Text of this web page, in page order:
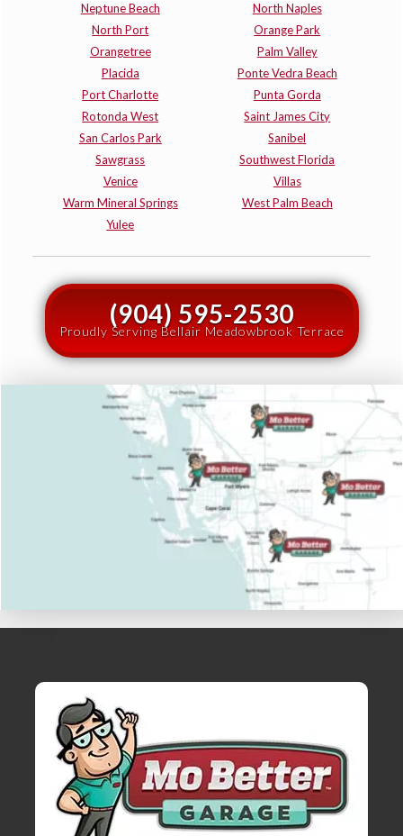
Neptune Beach
North Naples
North Port
Orange Park
Orangetree
Palm Valley
Placida
Ponte Vedra Beach
Port Charlotte
Punta Gorda
Rotonda West
Saint James City
San Carlos Park
Sanibel
Sawgrass
Southwest Florida
Venice
Villas
Warm Mineral Springs
West Palm Beach
Yulee
(904) 595-2530
Proudly Serving Bellair Meadowbrook Terrace